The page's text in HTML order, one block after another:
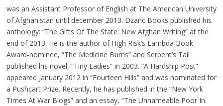
was an Assistant Professor of English at The American University
of Afghanistan until december 2013. Dzanc Books published his
anthology: “The Gifts Of The State: New Afghan Writing” at the
end of 2013. He is the author of High Risk’s Lambda Book
Award-nominee, “The Medicine Burns” and Serpent’s Tail
published his novel, “Tiny Ladies” in 2003. “A Hardship Post”
appeared January 2012 in “Fourteen Hills” and was nominated for
a Pushcart Prize. Recently, he has published in the “New York
Times At War Blogs” and an essay, “The Unnameable Poor In